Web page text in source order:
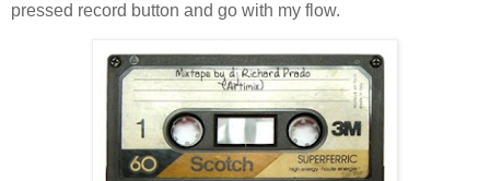
pressed record button and go with my flow.